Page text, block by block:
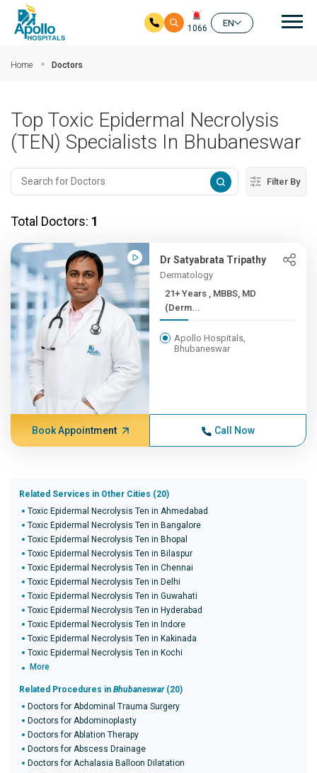
1066
EN
Home Doctors
Top Toxic Epidermal Necrolysis
(TEN) Specialists In Bhubaneswar
Filter By
Total Doctors: 1
Dr Satyabrata Tripathy
Dermatology
21+ Years , MBBS, MD
(Derm...
Apollo Hospitals,
Bhubaneswar
Book Appointment Call Now
Related Services in Other Cities (20)
Toxic Epidermal Necrolysis Ten in Ahmedabad
Toxic Epidermal Necrolysis Ten in Bangalore
Toxic Epidermal Necrolysis Ten in Bhopal
Toxic Epidermal Necrolysis Ten in Bilaspur
Toxic Epidermal Necrolysis Ten in Chennai
Toxic Epidermal Necrolysis Ten in Delhi
Toxic Epidermal Necrolysis Ten in Guwahati
Toxic Epidermal Necrolysis Ten in Hyderabad
Toxic Epidermal Necrolysis Ten in Indore
Toxic Epidermal Necrolysis Ten in Kakinada
Toxic Epidermal Necrolysis Ten in Kochi
More
Related Procedures in Bhubaneswar(20)
Doctors for Abdominal Trauma Surgery
Doctors for Abdominoplasty
Doctors for Ablation Therapy
Doctors for Abscess Drainage
Doctors for Achalasia Balloon Dilatation